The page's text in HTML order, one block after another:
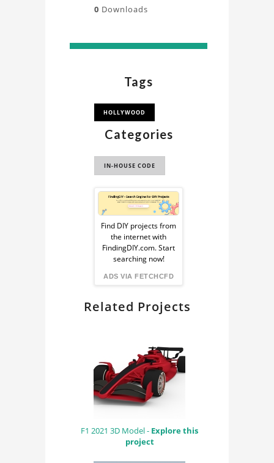
0 Downloads
Tags
HOLLYWOOD
Categories
IN-HOUSE CODE
Sponsored
Ad
from
FindingDIY
Find DIY projects from
the internet with
FindingDIY.com. Start
searching now!
ADS VIA FETCHCFD
Related Projects
F1 2021 3D Model - Explore this
project